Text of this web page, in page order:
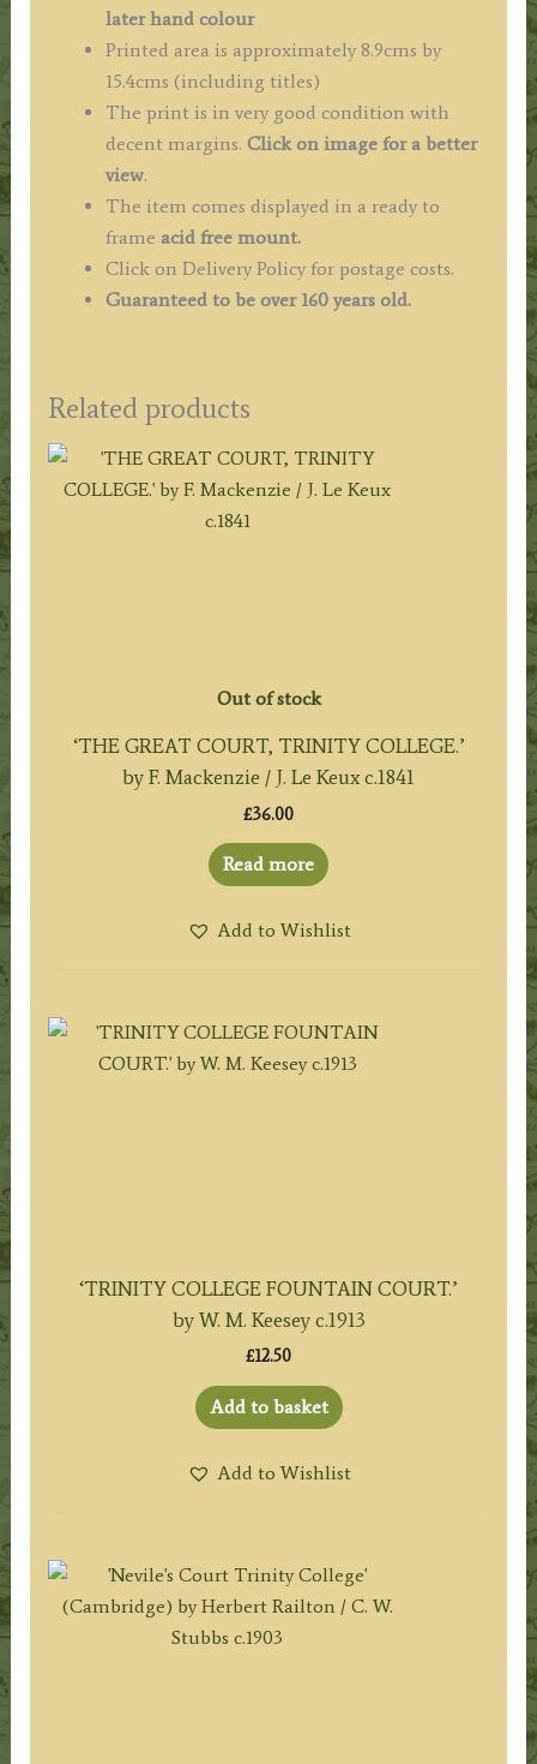
quantity
later hand colour
Printed area is approximately 8.9cms by
15.4cms (including titles)
The print is in very good condition with
decent margins. Click on image for a better
view.
The item comes displayed in a ready to
frame acid free mount.
Click on Delivery Policy for postage costs.
Guaranteed to be over 160 years old.
Related products
Out of stock
‘THE GREAT COURT, TRINITY COLLEGE.’
by F. Mackenzie / J. Le Keux c.1841
£36.00
Read more
Add to Wishlist
‘TRINITY COLLEGE FOUNTAIN COURT.’
by W. M. Keesey c.1913
£12.50
Add to basket
Add to Wishlist